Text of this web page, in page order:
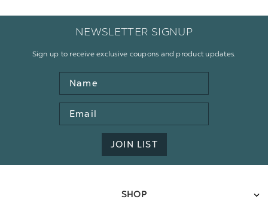
NEWSLETTER SIGNUP
Sign up to receive exclusive coupons and product updates.
Name
Email
Address
JOIN LIST
SHOP